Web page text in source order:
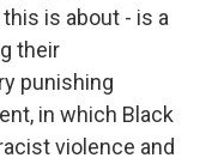
is about - is a
their
punishing
in which Black
violence and